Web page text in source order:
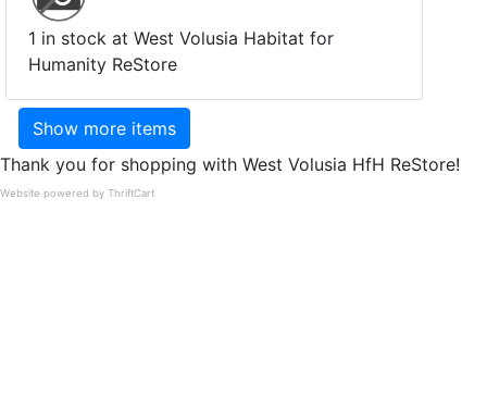
1 in stock at West Volusia Habitat for
Humanity ReStore
Show more items
Thank you for shopping with West Volusia HfH ReStore!
Website powered by ThriftCart